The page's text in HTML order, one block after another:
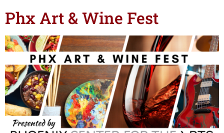
Phx Art & Wine Fest